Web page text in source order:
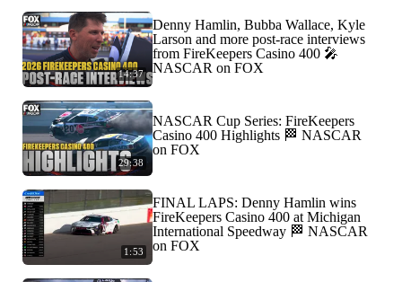
14:37
Denny Hamlin, Bubba Wallace, Kyle
Larson and more post-race interviews
from FireKeepers Casino 400 🎤
NASCAR on FOX
29:38
NASCAR Cup Series: FireKeepers
Casino 400 Highlights 🏁 NASCAR
on FOX
1:53
FINAL LAPS: Denny Hamlin wins
FireKeepers Casino 400 at Michigan
International Speedway 🏁 NASCAR
on FOX